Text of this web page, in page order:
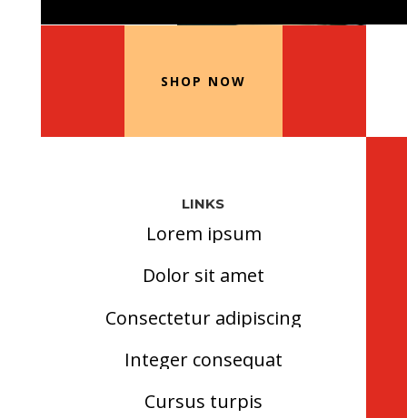
Our Recommended Products
SHOP NOW
LINKS
Lorem ipsum
Dolor sit amet
Consectetur adipiscing
Integer consequat
Cursus turpis